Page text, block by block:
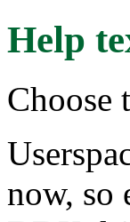
Help
Choose
now, so